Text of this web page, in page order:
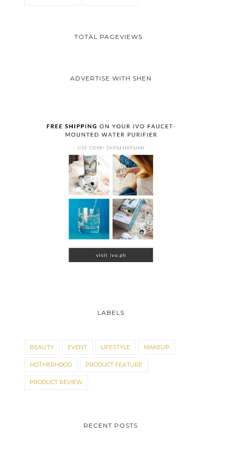
TOTAL PAGEVIEWS
ADVERTISE WITH SHEN
LABELS
BEAUTY EVENT LIFESTYLE MAKEUP
MOTHERHOOD PRODUCT FEATURE
PRODUCT REVIEW
RECENT POSTS